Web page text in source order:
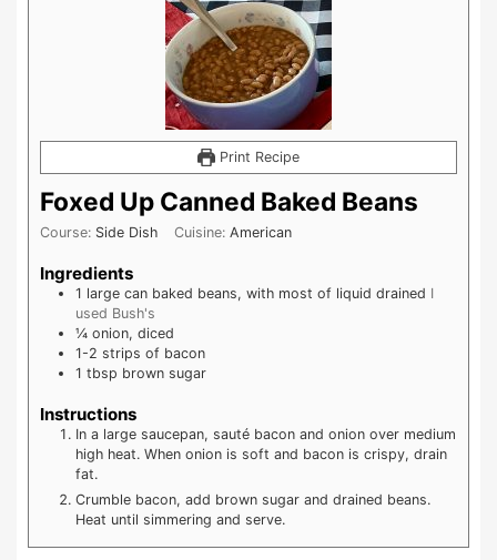
Print Recipe
Foxed Up Canned Baked Beans
Course: Side Dish Cuisine:American
Ingredients
1 large can baked beans, with most of liquid drained I
used Bush's
¼ onion, diced
1-2 strips of bacon
1 tbsp brown sugar
Instructions
In a large saucepan, sauté bacon and onion over medium
high heat. When onion is soft and bacon is crispy, drain
fat.
Crumble bacon, add brown sugar and drained beans.
Heat until simmering and serve.